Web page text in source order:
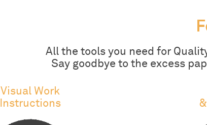
All the tools you need for
Say goodbye to the excess
Visual Work
Instructions